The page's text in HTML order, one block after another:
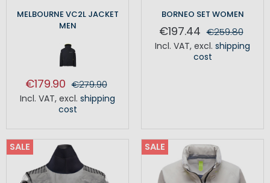
MELBOURNE VC2L JACKET
MEN
€179.90 €279.90
Incl. VAT, excl. shipping
cost
BORNEO SET WOMEN
€197.44 €259.80
Incl. VAT, excl. shipping
cost
SALE SALE